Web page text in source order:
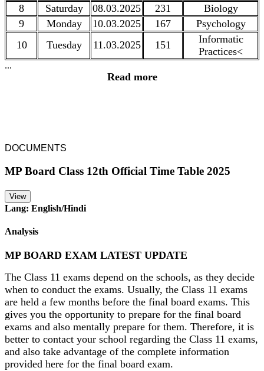
8
Saturday 08.03.2025 231
Biology
9
Monday 10.03.2025 167
Psychology
10
Tuesday 11.03.2025 151
Informatic
Practices<
...
Read more
DOCUMENTS
MP Board Class 12th Official Time Table 2025
View
Lang: English/Hindi
Analysis
MP BOARD EXAM LATEST UPDATE
The Class 11 exams depend on the schools, as they decide
when to conduct the exams. Usually, the Class 11 exams
are held a few months before the final board exams. This
gives you the opportunity to prepare for the final board
exams and also mentally prepare for them. Therefore, it is
better to contact your school regarding the Class 11 exams,
and also take advantage of the complete information
provided here for the final board exam.